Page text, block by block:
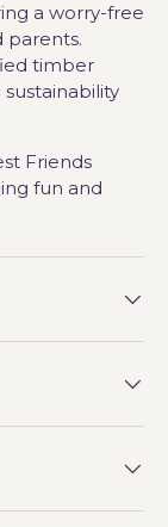
a worry-free
parents.
timber
Friends
fun and